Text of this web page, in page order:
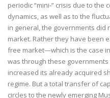
periodic “mini-” crisis due to the
dynamics, as well as to the
in general, the governments
market. Rather they have been
free market—which is the case
was through these
increased its already acquired
regime. But a total transfer of
circles to the newly emerging